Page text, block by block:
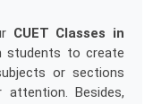
CUET Classes in
students to create
or sections
Besides,